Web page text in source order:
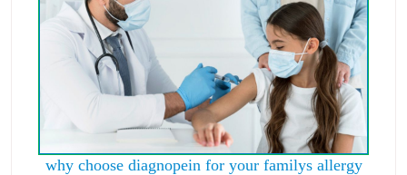
why choose diagnopein for your familys allergy